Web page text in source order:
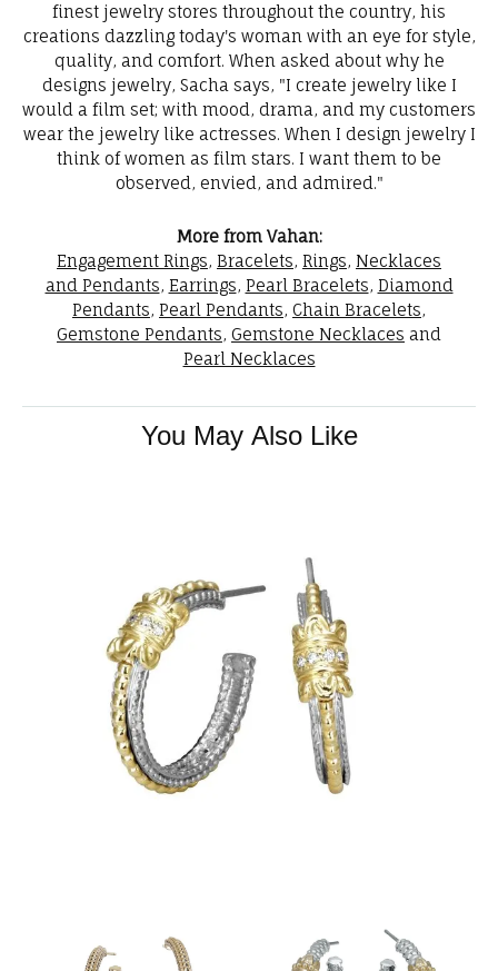
finest jewelry stores throughout the country, his
creations dazzling today's woman with an eye for style,
quality, and comfort. When asked about why he
designs jewelry, Sacha says, "I create jewelry like I
would a film set; with mood, drama, and my customers
wear the jewelry like actresses. When I design jewelry I
think of women as film stars. I want them to be
observed, envied, and admired."
More from Vahan:
Engagement Rings, Bracelets, Rings, Necklaces
and Pendants, Earrings, Pearl Bracelets, Diamond
Pendants, Pearl Pendants, Chain Bracelets,
Gemstone Pendants, Gemstone Necklaces and
Pearl Necklaces
You May Also Like